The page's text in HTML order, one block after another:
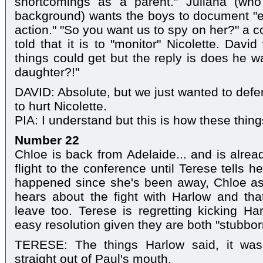
background) wants the boys to document
action." "So you want us to spy on her?" a
told that it is to "monitor" Nicolette. David
things could get but the reply is does he
daughter?!"
DAVID: Absolute, but we just wanted to
to hurt Nicolette.
PIA: I understand but this is how these
Number 22
Chloe is back from Adelaide... and is
flight to the conference until Terese tells
happened since she's been away, Chloe
hears about the fight with Harlow and
leave too. Terese is regretting kicking
easy resolution given they are both
TERESE: The things Harlow said, it
straight out of Paul's mouth.